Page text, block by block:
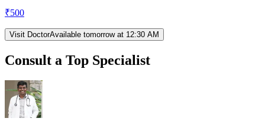
₹500
Visit DoctorAvailable tomorrow at 12:30 AM
Consult a Top Specialist